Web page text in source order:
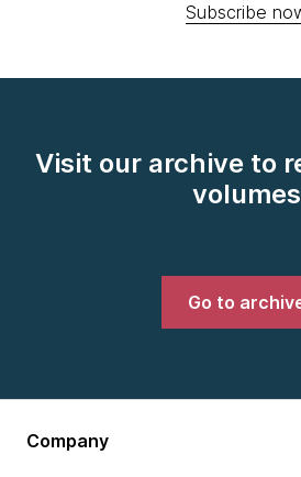
Subscribe
Visit our archive to
volumes
Go to
Company